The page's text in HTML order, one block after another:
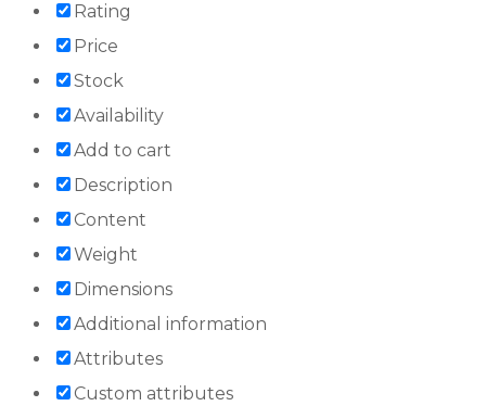
Rating
Price
Stock
Availability
Add to cart
Description
Content
Weight
Dimensions
Additional information
Attributes
Custom attributes